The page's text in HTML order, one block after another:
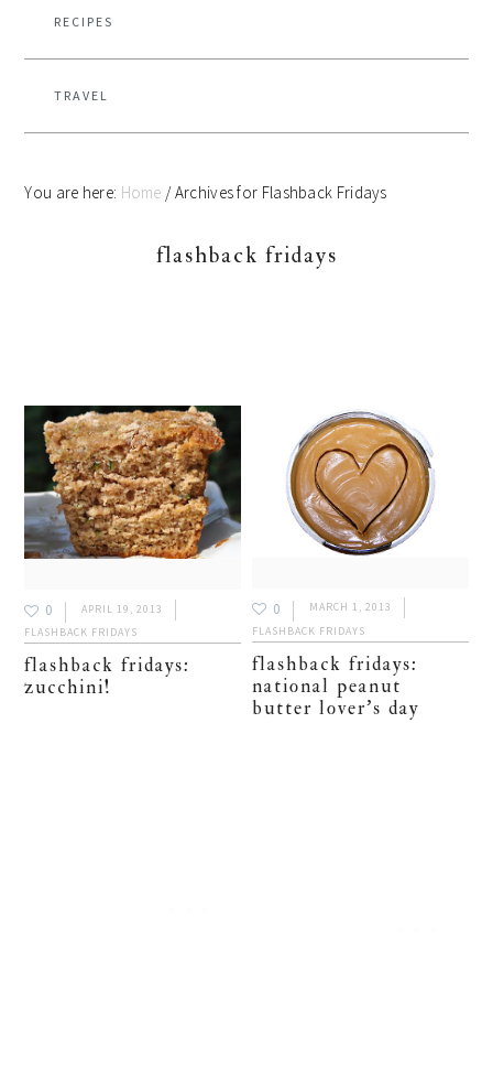
RECIPES
TRAVEL
You are here: Home /Archives for Flashback Fridays
flashback fridays
0
APRIL 19, 2013
FLASHBACK FRIDAYS
flashback fridays:
zucchini!
0
MARCH 1, 2013
FLASHBACK FRIDAYS
flashback fridays:
national peanut
butter lover’s day